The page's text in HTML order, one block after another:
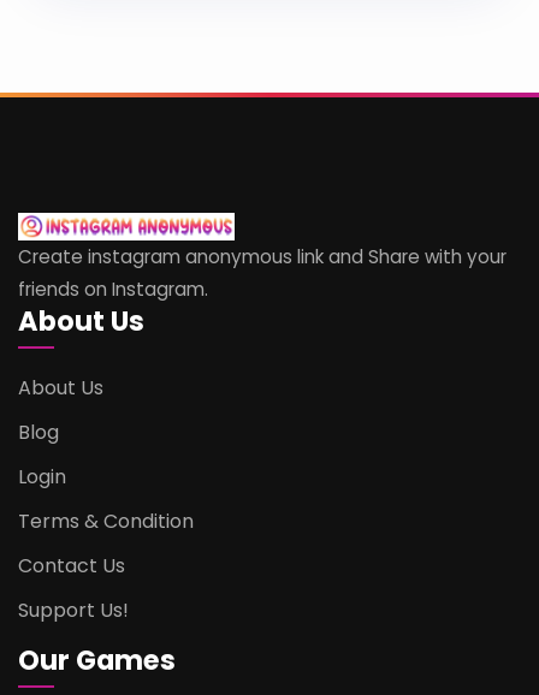
Create instagram anonymous link and Share with your
friends on Instagram.
About Us
About Us
Blog
Login
Terms & Condition
Contact Us
Support Us!
Our Games